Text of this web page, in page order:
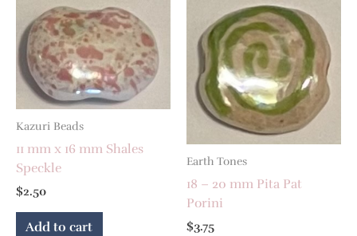
Kazuri Beads
11 mm x 16 mm Shales
Speckle
$2.50
Add to cart
Earth Tones
18 – 20 mm Pita Pat
Porini
$3.75